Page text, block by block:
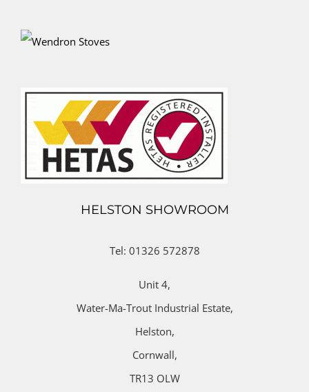
HELSTON SHOWROOM
Tel: 01326 572878
Unit 4,
Water-Ma-Trout Industrial Estate,
Helston,
Cornwall,
TR13 OLW